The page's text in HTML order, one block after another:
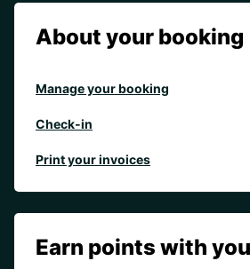
About your booking
Manage your booking
Check-in
Print your invoices
Earn points with